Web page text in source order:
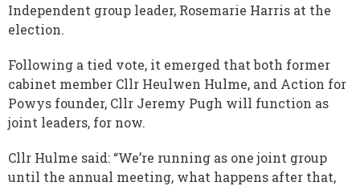
Independent group leader, Rosemarie Harris at the
election.
Following a tied vote, it emerged that both former
cabinet member Cllr Heulwen Hulme, and Action for
Powys founder, Cllr Jeremy Pugh will function as
joint leaders, for now.
Cllr Hulme said: “We’re running as one joint group
until the annual meeting, what happens after that,